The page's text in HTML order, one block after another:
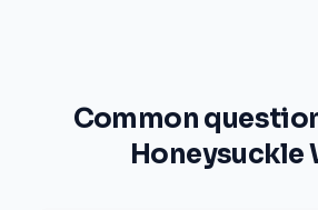
Common
Honeysuckle